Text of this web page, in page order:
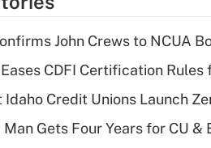
John Crews to NCUA
CDFI Certification
Idaho Credit Unions Launch
Man Gets Four Years for CU